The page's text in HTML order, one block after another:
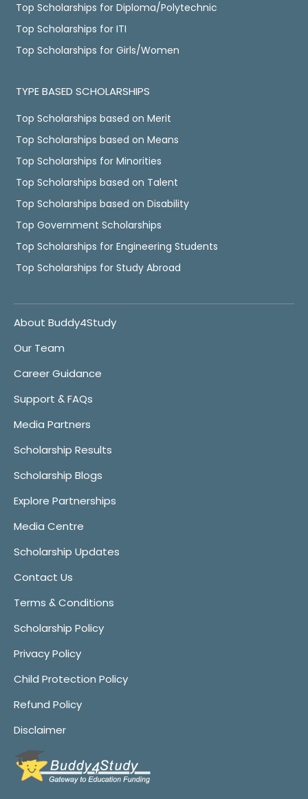
Top Scholarships for Diploma/Polytechnic
Top Scholarships for ITI
Top Scholarships for Girls/Women
TYPE BASED SCHOLARSHIPS
Top Scholarships based on Merit
Top Scholarships based on Means
Top Scholarships for Minorities
Top Scholarships based on Talent
Top Scholarships based on Disability
Top Government Scholarships
Top Scholarships for Engineering Students
Top Scholarships for Study Abroad
About Buddy4Study
Our Team
Career Guidance
Support & FAQs
Media Partners
Scholarship Results
Scholarship Blogs
Explore Partnerships
Media Centre
Scholarship Updates
Contact Us
Terms & Conditions
Scholarship Policy
Privacy Policy
Child Protection Policy
Refund Policy
Disclaimer